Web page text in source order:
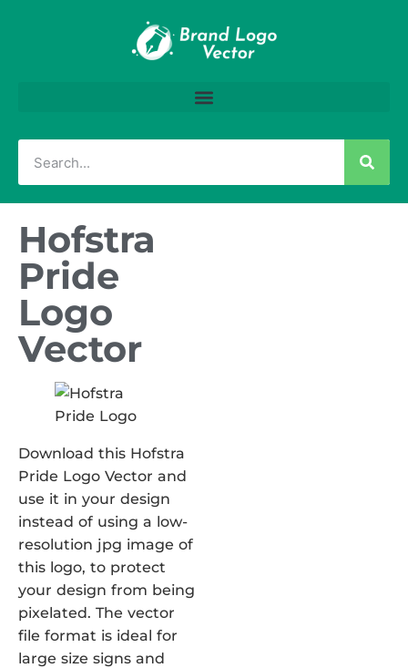
Hofstra
Pride
Logo
Vector
Download this Hofstra
Pride Logo Vector and
use it in your design
instead of using a low-
resolution jpg image of
this logo, to protect
your design from being
pixelated. The vector
file format is ideal for
large size signs and